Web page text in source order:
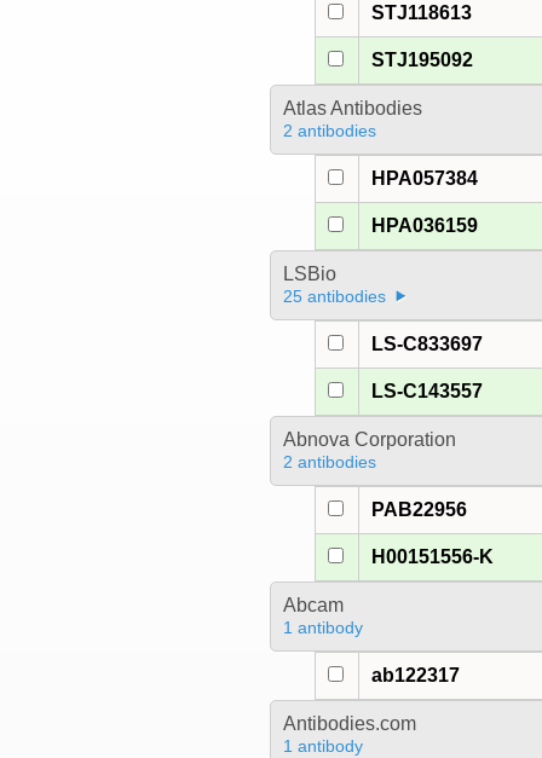
STJ118613
STJ195092
Atlas Antibodies
2 antibodies
HPA057384
HPA036159
LSBio
25 antibodies
LS-C833697
LS-C143557
Abnova Corporation
2 antibodies
PAB22956
H00151556-K
Abcam
1 antibody
ab122317
Antibodies.com
1 antibody